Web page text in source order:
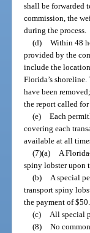
shall be forwarded
commission, the
during the process.
(d) Within 48
provided by the
include the
Florida’s
have been
the report called
(e) Each
covering each
available at all
(7)(a)
A
spiny lobster upon
(b)
A special
transport spiny
the payment of $50.
(c)
All special
(8) No